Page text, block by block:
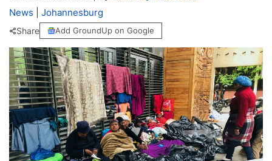
News
Johannesburg
Share Add GroundUp on Google